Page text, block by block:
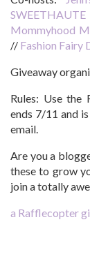
SWEETHAUTE
Mommyhood
// Fashion Fairy
Giveaway
Rules: Use the
ends 7/11 and
email.
Are you a
these to grow
join a totally
a Rafflecopter